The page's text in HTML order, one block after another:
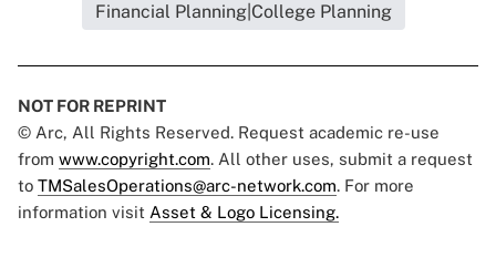
Financial Planning|College Planning
NOT FOR REPRINT
© Arc, All Rights Reserved. Request academic re-use
from www.copyright.com. All other uses, submit a request
to TMSalesOperations@arc-network.com. For more
information visit Asset & Logo Licensing.